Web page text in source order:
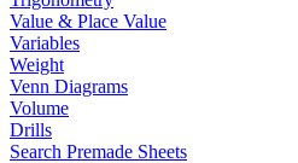
Value & Place Value
Variables
Weight
Venn Diagrams
Volume
Drills
Search Premade Sheets